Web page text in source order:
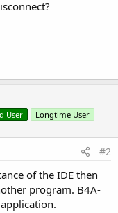
User Longtime User
#2
of the IDE then
program. B4A-